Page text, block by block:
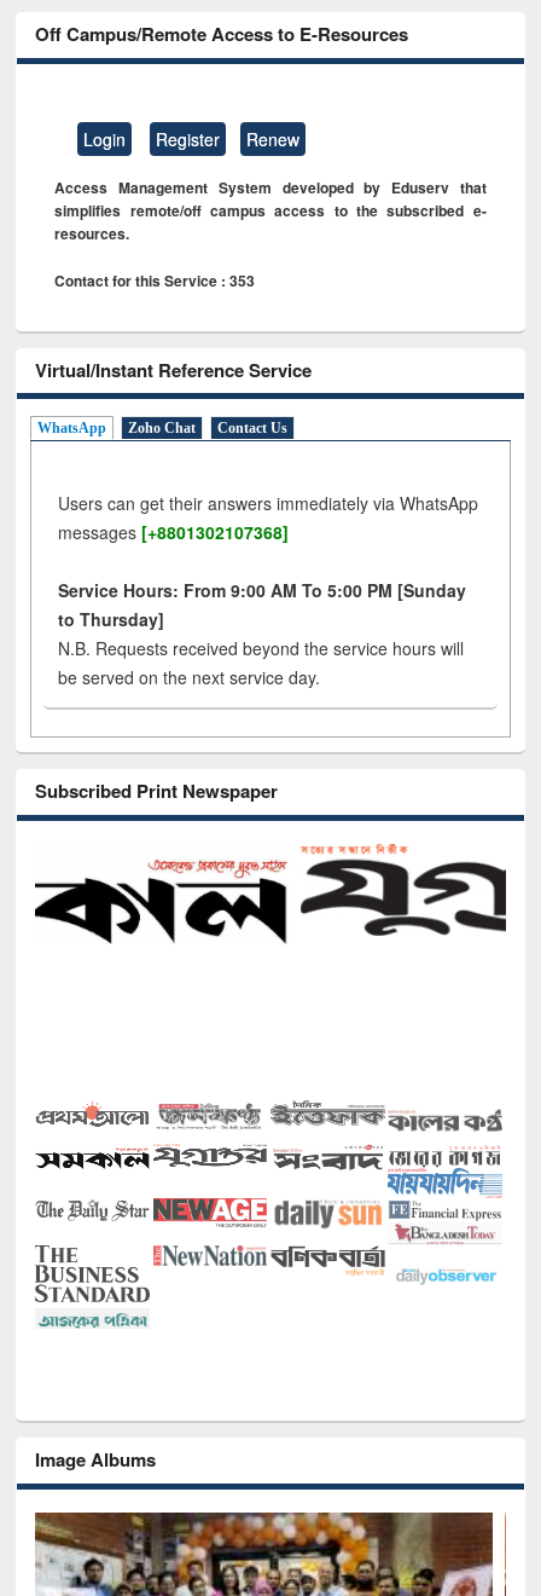
Off Campus/Remote Access to E-Resources
Login Register Renew
Access Management System developed by Eduserv that
simplifies remote/off campus access to the subscribed e-
resources.
Contact for this Service : 353
Virtual/Instant Reference Service
WhatsApp Zoho Chat Contact Us
Users can get their answers immediately via WhatsApp
messages [+8801302107368]
Service Hours: From 9:00 AM To 5:00 PM [Sunday
to Thursday]
N.B. Requests received beyond the service hours will
be served on the next service day.
Subscribed Print Newspaper
Image Albums